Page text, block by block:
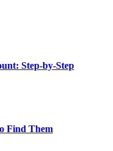
Step-by-Step
Find Them